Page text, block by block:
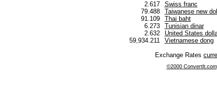
2.617
Swiss franc
79.488
Taiwanese new
91.109
Thai baht
6.273
Tunisian dinar
2.632
United States
59,934.211
Vietnamese dong
Exchange Rates
©2000